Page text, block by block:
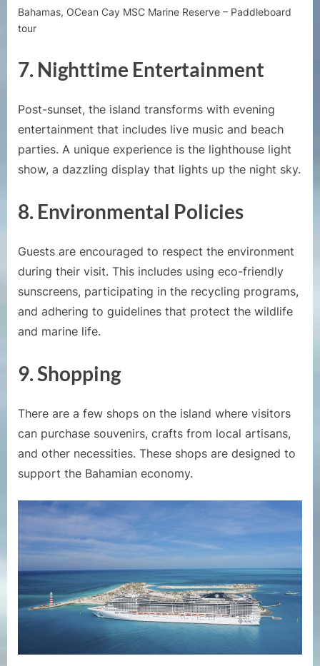
Bahamas, OCean Cay MSC Marine Reserve – Paddleboard
tour
7. Nighttime Entertainment
Post-sunset, the island transforms with evening
entertainment that includes live music and beach
parties. A unique experience is the lighthouse light
show, a dazzling display that lights up the night sky.
8. Environmental Policies
Guests are encouraged to respect the environment
during their visit. This includes using eco-friendly
sunscreens, participating in the recycling programs,
and adhering to guidelines that protect the wildlife
and marine life.
9.Shopping
There are a few shops on the island where visitors
can purchase souvenirs, crafts from local artisans,
and other necessities. These shops are designed to
support the Bahamian economy.